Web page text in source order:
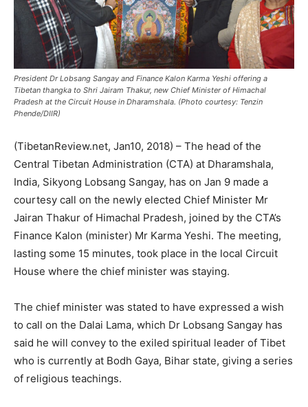
President Dr Lobsang Sangay and Finance Kalon Karma Yeshi offering a
Tibetan thangka to Shri Jairam Thakur, new Chief Minister of Himachal
Pradesh at the Circuit House in Dharamshala. (Photo courtesy: Tenzin
Phende/DIIR)
(TibetanReview.net, Jan10, 2018) – The head of the
Central Tibetan Administration (CTA) at Dharamshala,
India, Sikyong Lobsang Sangay, has on Jan 9 made a
courtesy call on the newly elected Chief Minister Mr
Jairan Thakur of Himachal Pradesh, joined by the CTA’s
Finance Kalon (minister) Mr Karma Yeshi. The meeting,
lasting some 15 minutes, took place in the local Circuit
House where the chief minister was staying.
The chief minister was stated to have expressed a wish
to call on the Dalai Lama, which Dr Lobsang Sangay has
said he will convey to the exiled spiritual leader of Tibet
who is currently at Bodh Gaya, Bihar state, giving a series
of religious teachings.